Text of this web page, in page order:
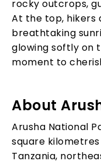
rocky outcrops,
At the top, hikers
breathtaking
glowing softly on
moment to
About
Arusha National
square
Tanzania,